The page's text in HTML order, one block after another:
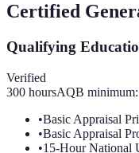
Certified
Qualifying
Verified
300 hoursAQB minimum:
•Basic Appraisal
•Basic Appraisal
•15-Hour National